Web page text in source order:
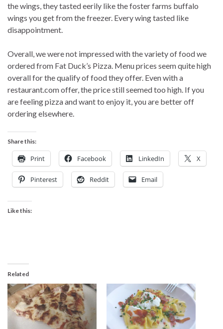
the wings, they tasted eerily like the foster farms buffalo
wings you get from the freezer. Every wing tasted like
disappointment.
Overall, we were not impressed with the variety of food we
ordered from Fat Duck’s Pizza. Menu prices seem quite high
overall for the qualify of food they offer. Even with a
restaurant.com offer, the price still seemed too high. If you
are feeling pizza and want to enjoy it, you are better off
ordering elsewhere.
Share this:
Print Facebook LinkedIn X
Pinterest Reddit Email
Like this:
Related